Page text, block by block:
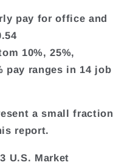
pay for office and
10%, 25%,
pay ranges in 14 job
a small fraction
report.
U.S. Market